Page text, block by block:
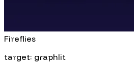
Fireflies
target: graphlit